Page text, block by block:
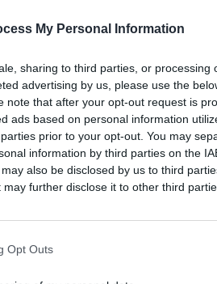
My Personal Information
sharing to third parties, or processing
advertising by us, please use the
note that after your opt-out request is
ads based on personal information
prior to your opt-out. You may
information by third parties on the
also be disclosed by us to third
may further disclose it to other third
Opt Outs
the semi-finals before
AI Powered
Buttler, who remains
his For the Love of Cricket